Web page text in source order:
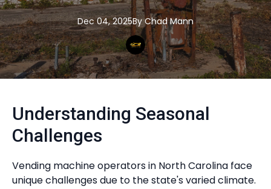
Dec 04, 2025By Chad Mann
Understanding Seasonal
Challenges
Vending machine operators in North Carolina face
unique challenges due to the state's varied climate.